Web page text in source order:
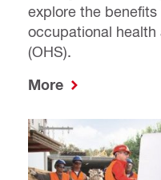
explore the benefits
occupational health
(OHS).
More